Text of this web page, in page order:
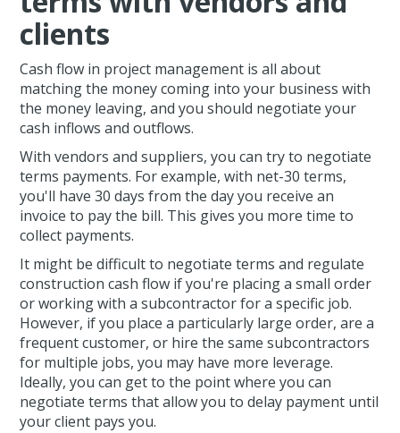
clients
Cash flow in project management is all about
matching the money coming into your business with
the money leaving, and you should negotiate your
cash inflows and outflows.
With vendors and suppliers, you can try to negotiate
terms payments. For example, with net-30 terms,
you'll have 30 days from the day you receive an
invoice to pay the bill. This gives you more time to
collect payments.
It might be difficult to negotiate terms and regulate
construction cash flow if you're placing a small order
or working with a subcontractor for a specific job.
However, if you place a particularly large order, are a
frequent customer, or hire the same subcontractors
for multiple jobs, you may have more leverage.
Ideally, you can get to the point where you can
negotiate terms that allow you to delay payment until
your client pays you.